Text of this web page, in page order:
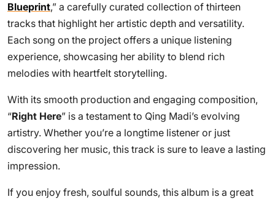
Blueprint,” a carefully curated collection of thirteen
tracks that highlight her artistic depth and versatility.
Each song on the project offers a unique listening
experience, showcasing her ability to blend rich
melodies with heartfelt storytelling.
With its smooth production and engaging composition,
“Right Here” is a testament to Qing Madi’s evolving
artistry. Whether you’re a longtime listener or just
discovering her music, this track is sure to leave a lasting
impression.
If you enjoy fresh, soulful sounds, this album is a great